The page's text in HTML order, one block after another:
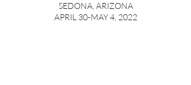
SEDONA, ARIZONA
APRIL 30-MAY 4, 2022